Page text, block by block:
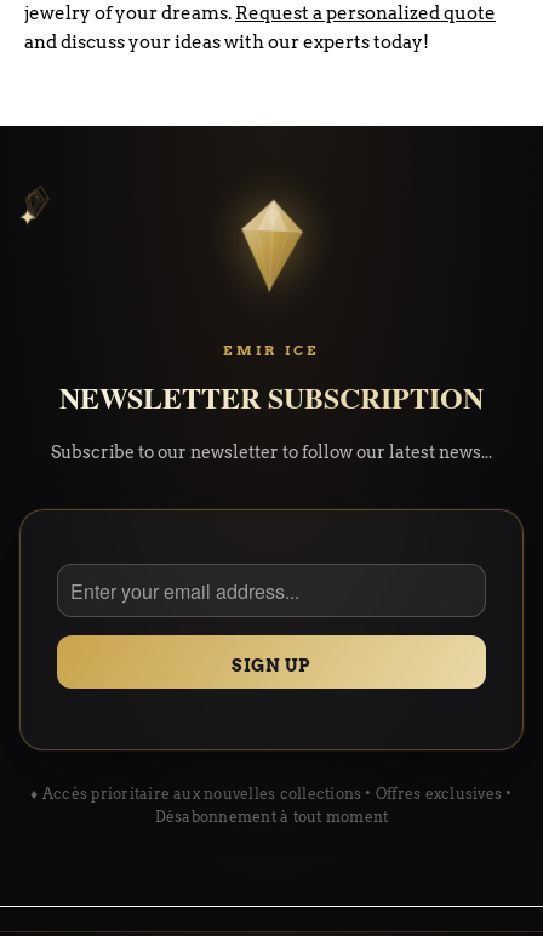
jewelry of your dreams. Request a personalized quote
and discuss your ideas with our experts today!
✦
✧
✦
EMIR ICE
NEWSLETTER SUBSCRIPTION
Subscribe to our newsletter to follow our latest news...
SIGN UP
♦ Accès prioritaire aux nouvelles collections • Offres exclusives •
Désabonnement à tout moment